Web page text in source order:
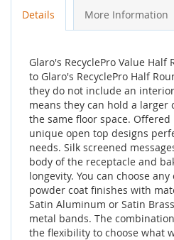
Details More Information
Glaro's RecyclePro Value
to Glaro's RecyclePro Half
they do not include an
means they can hold a
the same floor space.
unique open top designs
needs. Silk screened
body of the receptacle and
longevity. You can choose
powder coat finishes with
Satin Aluminum or Satin
metal bands. The
the flexibility to choose what